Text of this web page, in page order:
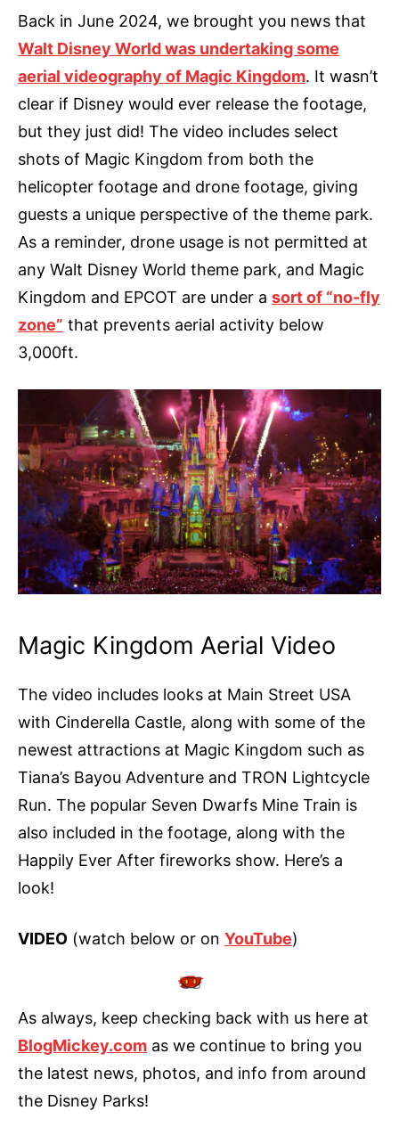
Back in June 2024, we brought you news that
Walt Disney World was undertaking some
aerial videography of Magic Kingdom. It wasn’t
clear if Disney would ever release the footage,
but they just did! The video includes select
shots of Magic Kingdom from both the
helicopter footage and drone footage, giving
guests a unique perspective of the theme park.
As a reminder, drone usage is not permitted at
any Walt Disney World theme park, and Magic
Kingdom and EPCOT are under a sort of “no-fly
zone” that prevents aerial activity below
3,000ft.
Magic Kingdom Aerial Video
The video includes looks at Main Street USA
with Cinderella Castle, along with some of the
newest attractions at Magic Kingdom such as
Tiana’s Bayou Adventure and TRON Lightcycle
Run. The popular Seven Dwarfs Mine Train is
also included in the footage, along with the
Happily Ever After fireworks show. Here’s a
look!
VIDEO (watch below or on YouTube)
As always, keep checking back with us here at
BlogMickey.com as we continue to bring you
the latest news, photos, and info from around
the Disney Parks!